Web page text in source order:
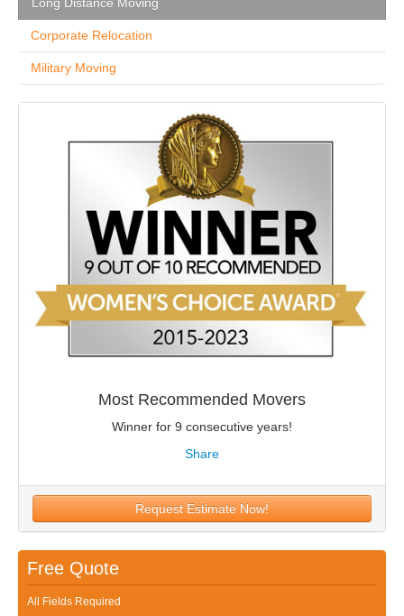
Long Distance Moving
Corporate Relocation
Military Moving
Most Recommended Movers
Winner for 9 consecutive years!
Share
Request Estimate Now!
Free Quote
All Fields Required